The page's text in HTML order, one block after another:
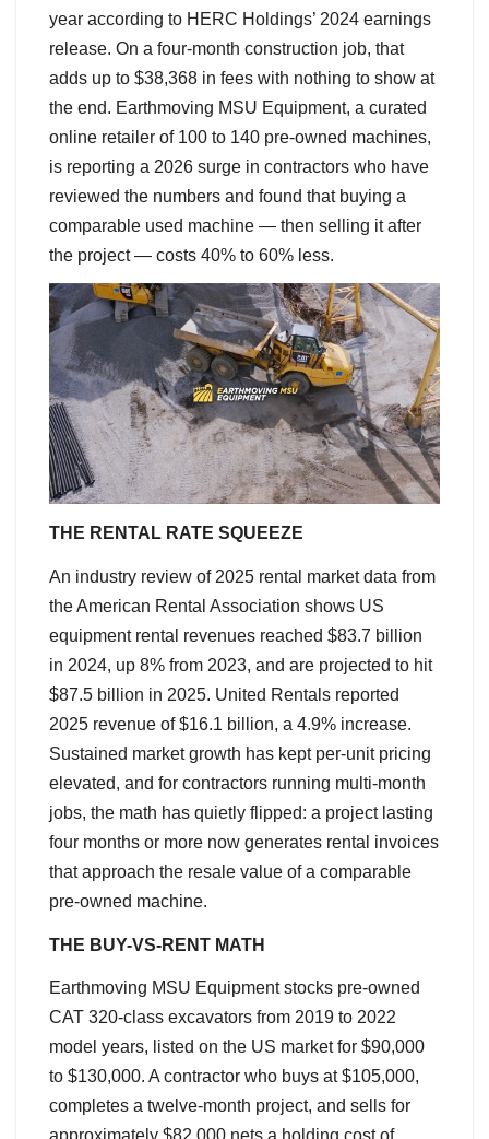
year according to HERC Holdings’ 2024 earnings
release. On a four-month construction job, that
adds up to $38,368 in fees with nothing to show at
the end. Earthmoving MSU Equipment, a curated
online retailer of 100 to 140 pre-owned machines,
is reporting a 2026 surge in contractors who have
reviewed the numbers and found that buying a
comparable used machine — then selling it after
the project — costs 40% to 60% less.
THE RENTAL RATE SQUEEZE
An industry review of 2025 rental market data from
the American Rental Association shows US
equipment rental revenues reached $83.7 billion
in 2024, up 8% from 2023, and are projected to hit
$87.5 billion in 2025. United Rentals reported
2025 revenue of $16.1 billion, a 4.9% increase.
Sustained market growth has kept per-unit pricing
elevated, and for contractors running multi-month
jobs, the math has quietly flipped: a project lasting
four months or more now generates rental invoices
that approach the resale value of a comparable
pre-owned machine.
THE BUY-VS-RENT MATH
Earthmoving MSU Equipment stocks pre-owned
CAT 320-class excavators from 2019 to 2022
model years, listed on the US market for $90,000
to $130,000. A contractor who buys at $105,000,
completes a twelve-month project, and sells for